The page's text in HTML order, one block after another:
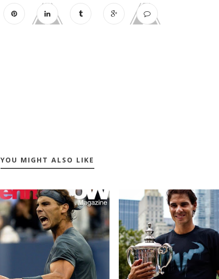
YOU MIGHT ALSO LIKE